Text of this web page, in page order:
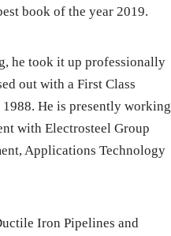
book of the year 2019.
he took it up professionally
out with a First Class
He is presently working
with Electrosteel Group
Applications Technology
Iron Pipelines and